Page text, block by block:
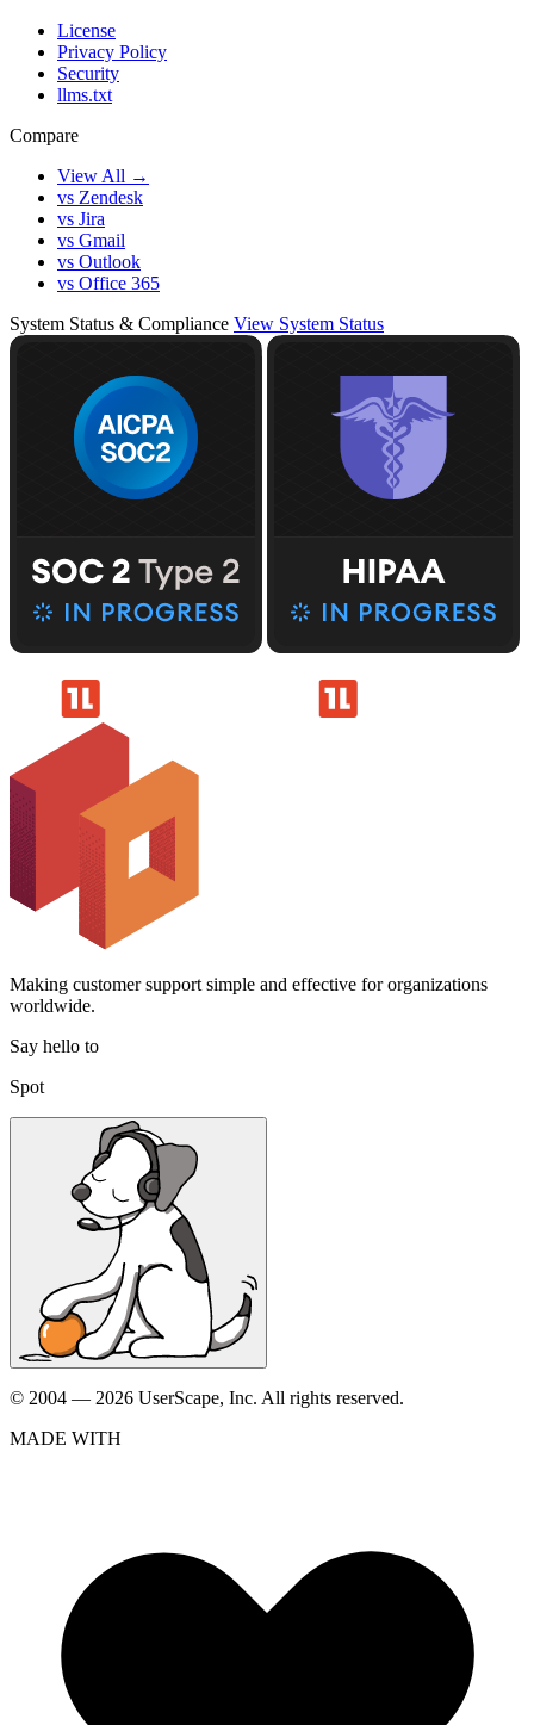
License
Privacy Policy
Security
llms.txt
Compare
View All →
vs Zendesk
vs Jira
vs Gmail
vs Outlook
vs Office 365
System Status & Compliance View System Status
Making customer support simple and effective for organizations
worldwide.
Say hello to
Spot
© 2004 — 2026 UserScape, Inc. All rights reserved.
MADE WITH